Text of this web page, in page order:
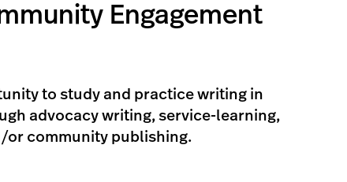
Engagement
to study and practice writing in
advocacy writing, service-learning,
or community publishing.